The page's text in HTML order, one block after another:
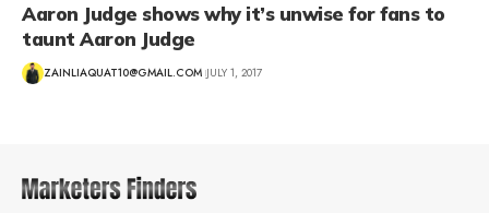
Aaron Judge shows why it’s unwise for fans to
taunt Aaron Judge
ZAINLIAQUAT10@GMAIL.COM JULY 1, 2017